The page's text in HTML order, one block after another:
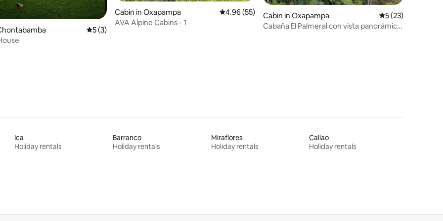
5 reviews
5 out of 5 average rating, 3 reviews
5 (3)
Cabin in Oxapampa 4.96 out of 5 average rating, 55 reviews
4.96 (55)
AVA Alpine Cabins - 1
Cabin in Oxapampa 5 out of 5
5 (23)
Cabaña El Palmeral con vista panorámica,
Ica
Holiday rentals
Barranco
Holiday rentals
Miraflores
Holiday rentals
Callao
Holiday rentals